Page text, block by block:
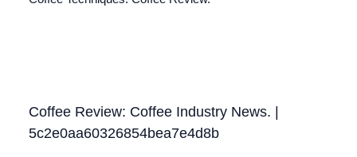
Coffee Review: Coffee Industry News. |
5c2e0aa60326854bea7e4d8b